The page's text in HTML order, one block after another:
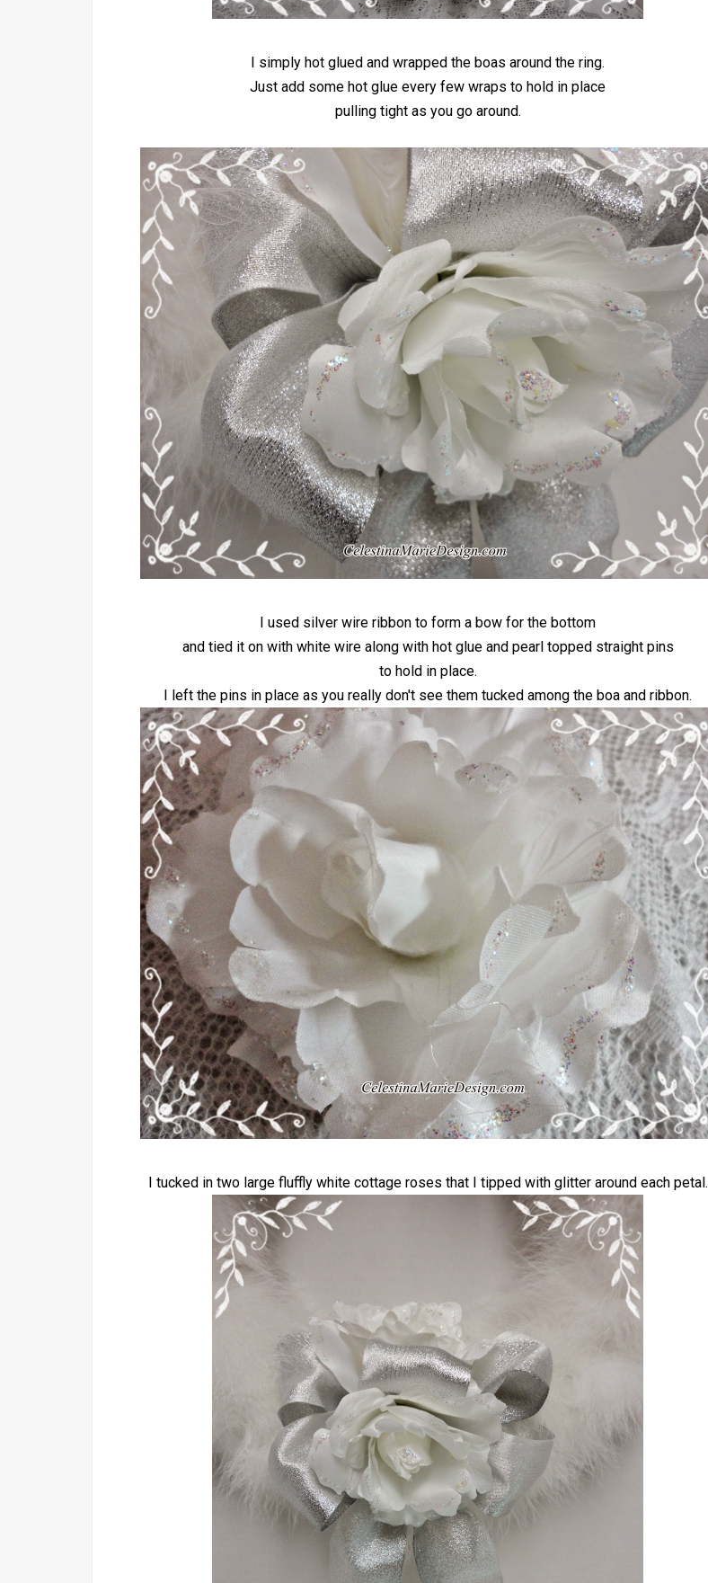
I simply hot glued and wrapped the boas around the ring.
Just add some hot glue every few wraps to hold in place
pulling tight as you go around.
I used silver wire ribbon to form a bow for the bottom
and tied it on with white wire along with hot glue and pearl topped straight pins
to hold in place.
I left the pins in place as you really don't see them tucked among the boa and ribbon.
I tucked in two large fluffly white cottage roses that I tipped with glitter around each petal.